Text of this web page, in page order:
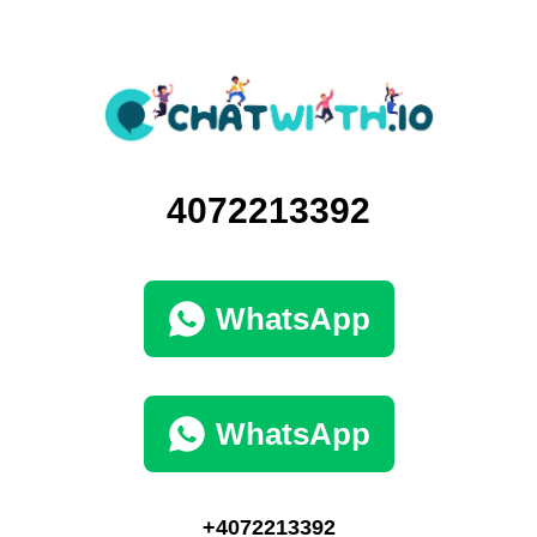
4072213392
WhatsApp
WhatsApp
+4072213392